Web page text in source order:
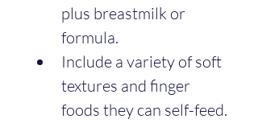
plus breastmilk or
formula.
Include a variety of soft
textures and finger
foods they can self-feed.